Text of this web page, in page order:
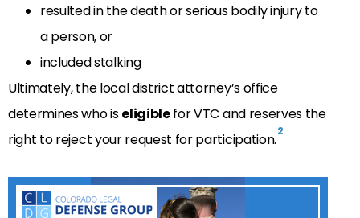
resulted in the death or serious bodily injury to
a person, or
included stalking
Ultimately, the local district attorney’s office
determines who iseligiblefor VTC and reserves the
right to reject your request for participation.2